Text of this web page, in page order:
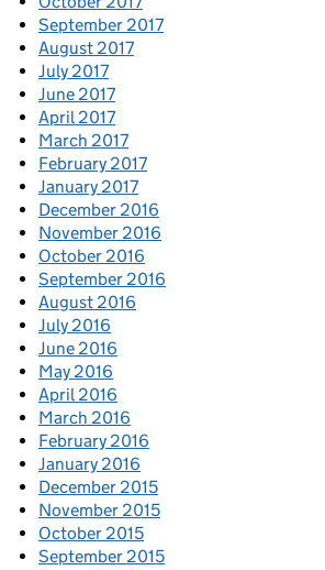
September 2017
August 2017
July 2017
June 2017
April 2017
March 2017
February 2017
January 2017
December 2016
November 2016
October 2016
September 2016
August 2016
July 2016
June 2016
May 2016
April 2016
March 2016
February 2016
January 2016
December 2015
November 2015
October 2015
September 2015